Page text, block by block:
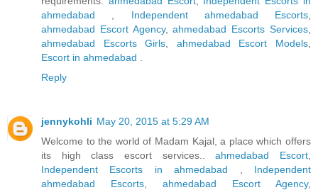
ahmedabad
Independent ahmedabad Escorts
ahmedabad Escort Agency,ahmedabad Escorts Services
ahmedabad Escorts Girls
ahmedabad Escort Models
Escort in ahmedabad
Reply
jennykohli May 20, 2015 at 5:29 AM
Welcome to the world of Madam Kajal, a place which offers
its high class escort services..ahmedabad Escort
Independent Escorts in ahmedabad
Independent
ahmedabad Escorts
ahmedabad Escort Agency,